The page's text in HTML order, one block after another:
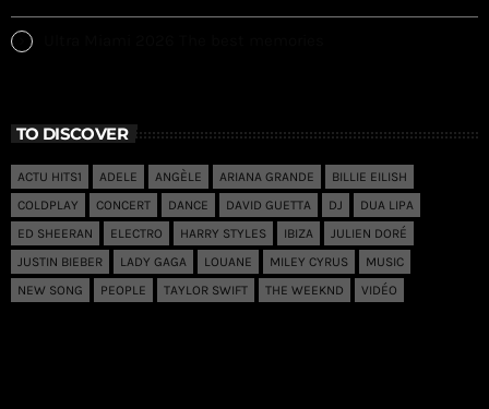
TO DISCOVER
ACTU HITS1 ADELE ANGÈLE ARIANA GRANDE
BILLIE EILISH
COLDPLAY
CONCERT DANCE DAVID GUETTA DJ
DUA LIPA
ED SHEERAN
ELECTRO HARRY STYLES IBIZA
JULIEN DORÉ
JUSTIN BIEBER
LADY GAGA LOUANE MILEY CYRUS
MUSIC
NEW SONG
PEOPLE TAYLOR SWIFT THE WEEKND VIDÉO